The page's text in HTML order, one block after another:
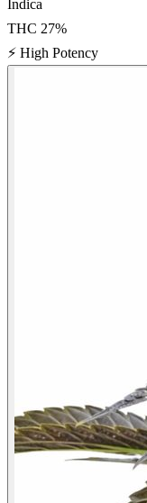
Indica
THC 27%
⚡ High Potency